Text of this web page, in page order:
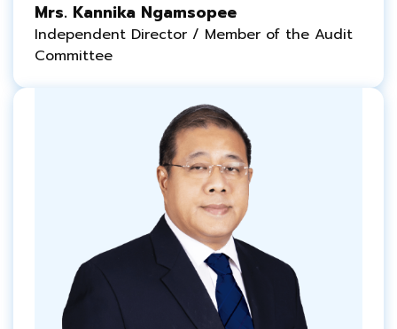
Mrs. Kannika Ngamsopee
Independent Director / Member of the Audit
Committee